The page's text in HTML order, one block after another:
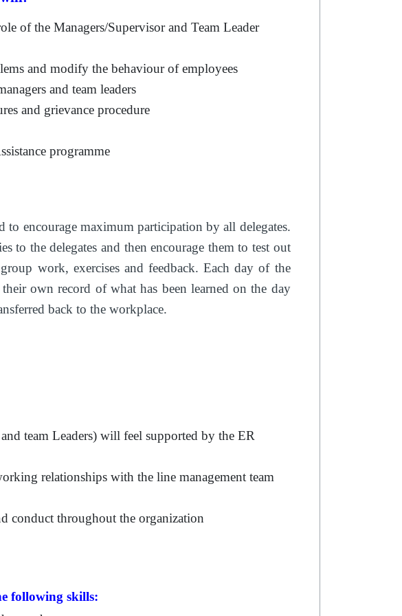
of the Managers/Supervisor and Team Leader
and modify the behaviour of employees
and team leaders
and grievance procedure
programme
encourage maximum participation by all delegates.
to the delegates and then encourage them to test out
work, exercises and feedback. Each day of the
own record of what has been learned on the day
back to the workplace.
team Leaders) will feel supported by the ER
relationships with the line management team
conduct throughout the organization
following skills: